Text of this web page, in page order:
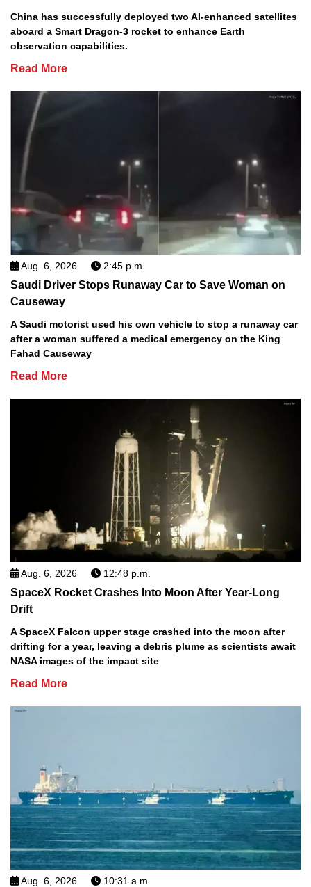
China has successfully deployed two AI-enhanced satellites
aboard a Smart Dragon-3 rocket to enhance Earth
observation capabilities.
Read More
Aug. 6, 2026 2:45 p.m.
Saudi Driver Stops Runaway Car to Save Woman on
Causeway
A Saudi motorist used his own vehicle to stop a runaway car
after a woman suffered a medical emergency on the King
Fahad Causeway
Read More
Aug. 6, 2026 12:48 p.m.
SpaceX Rocket Crashes Into Moon After Year-Long
Drift
A SpaceX Falcon upper stage crashed into the moon after
drifting for a year, leaving a debris plume as scientists await
NASA images of the impact site
Read More
Aug. 6, 2026 10:31 a.m.